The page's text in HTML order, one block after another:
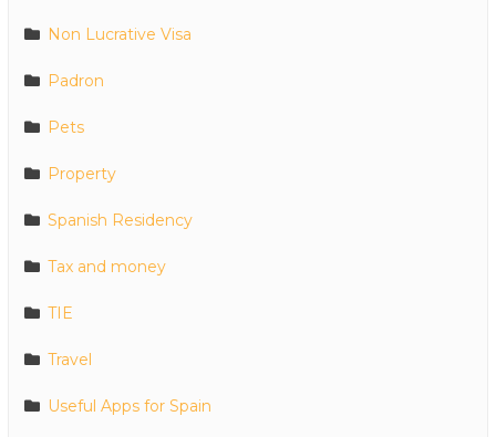
Non Lucrative Visa
Padron
Pets
Property
Spanish Residency
Tax and money
TIE
Travel
Useful Apps for Spain